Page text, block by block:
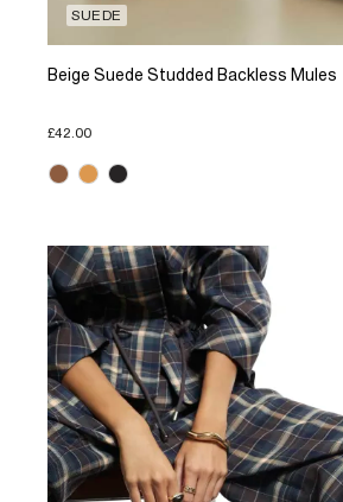
SUEDE
Beige Suede Studded Backless Mules
£42.00